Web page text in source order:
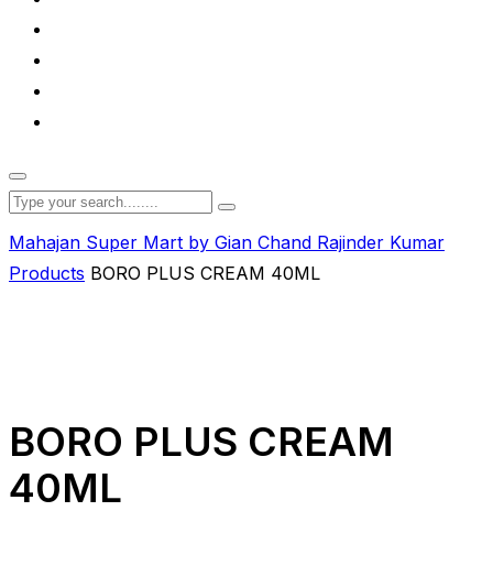
Mahajan Super Mart by Gian Chand Rajinder Kumar
Products BORO PLUS CREAM 40ML
BORO PLUS CREAM
40ML